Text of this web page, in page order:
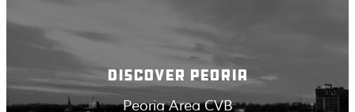
DISCOVER PEORIA
Peoria Area CVB